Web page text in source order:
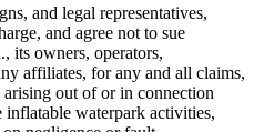
and legal representatives,
and agree not to sue
its owners, operators,
affiliates, for any and all claims,
arising out of or in connection
waterpark activities,